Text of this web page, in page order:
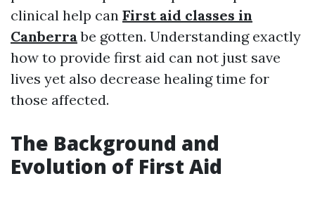
clinical help can First aid classes in
Canberrabe gotten. Understanding exactly
how to provide first aid can not just save
lives yet also decrease healing time for
those affected.
The Background and
Evolution of First Aid